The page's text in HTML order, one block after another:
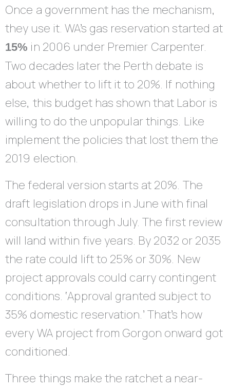
Once a government has the mechanism,
they use it. WA’s gas reservation started at
15% in 2006 under Premier Carpenter.
Two decades later the Perth debate is
about whether to lift it to 20%. If nothing
else, this budget has shown that Labor is
willing to do the unpopular things. Like
implement the policies that lost them the
2019 election.
The federal version starts at 20%. The
draft legislation drops in June with final
consultation through July. The first review
will land within five years. By 2032 or 2035
the rate could lift to 25% or 30%. New
project approvals could carry contingent
conditions. ‘Approval granted subject to
35% domestic reservation.’ That’s how
every WA project from Gorgon onward got
conditioned.
Three things make the ratchet a near-